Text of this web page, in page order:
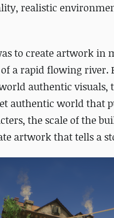
realistic
to create artwork in
a rapid flowing river.
authentic visuals,
authentic world that
the scale of the
artwork that tells a